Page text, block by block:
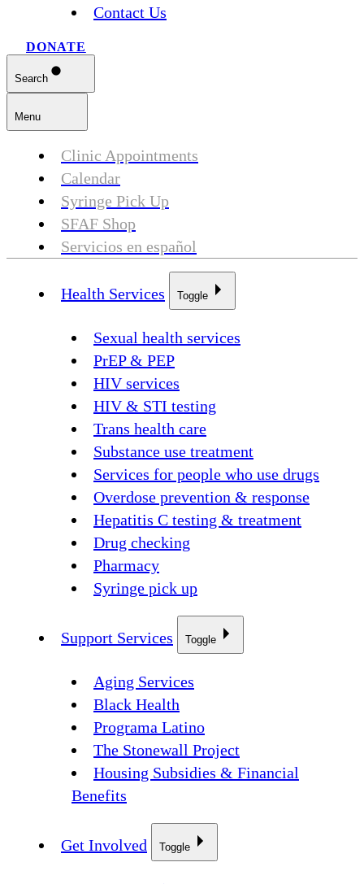
Contact Us
DONATE
Search
Menu
Clinic Appointments
Calendar
Syringe Pick Up
SFAF Shop
Servicios en español
Health Services Toggle
Sexual health services
PrEP & PEP
HIV services
HIV & STI testing
Trans health care
Substance use treatment
Services for people who use drugs
Overdose prevention & response
Hepatitis C testing & treatment
Drug checking
Pharmacy
Syringe pick up
Support Services Toggle
Aging Services
Black Health
Programa Latino
The Stonewall Project
Housing Subsidies & Financial
Benefits
Get Involved Toggle